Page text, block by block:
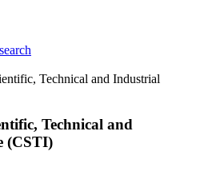
Technical and Industrial
Technical and
(CSTI)